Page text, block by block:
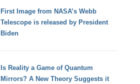
First Image from NASA’s Webb
Telescope is released by President
Biden
Is Reality a Game of Quantum
Mirrors? A New Theory Suggests it